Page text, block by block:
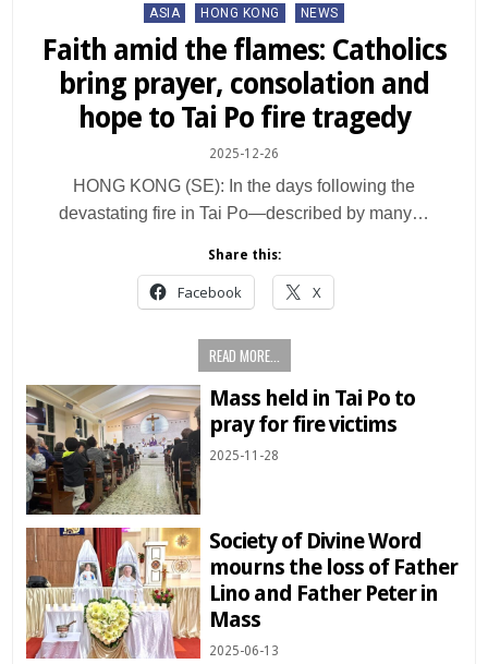
Posted
in
ASIA HONG KONG NEWS
Faith amid the flames: Catholics
bring prayer, consolation and
hope to Tai Po fire tragedy
2025-12-26
HONG KONG (SE): In the days following the
devastating fire in Tai Po—described by many…
Share this:
Facebook X
READ MORE...
Mass held in Tai Po to
pray for fire victims
2025-11-28
Society of Divine Word
mourns the loss of Father
Lino and Father Peter in
Mass
2025-06-13